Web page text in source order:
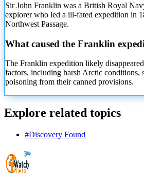
Sir John Franklin was a British Royal
explorer who led a ill-fated expedition in
Northwest Passage.
What caused the Franklin
The Franklin expedition likely
factors, including harsh Arctic conditions,
poisoning from their canned provisions.
Explore related topics
#Discovery Found